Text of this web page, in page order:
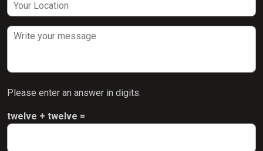
Please enter an answer in digits:
twelve + twelve =